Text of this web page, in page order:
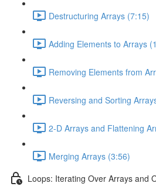
Destructuring Arrays (7:15)
Adding Elements to Arrays
Removing Elements from
Reversing and Sorting
2-D Arrays and Flattening
Merging Arrays (3:56)
Loops: Iterating Over Arrays and